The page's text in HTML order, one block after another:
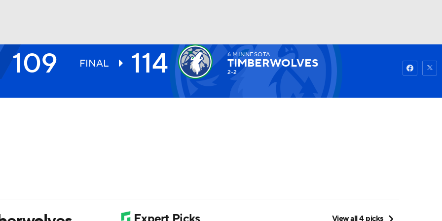
Watch Fantasy
109 FINAL 114 6 MINNESOTA
TIMBERWOLVES
2-2